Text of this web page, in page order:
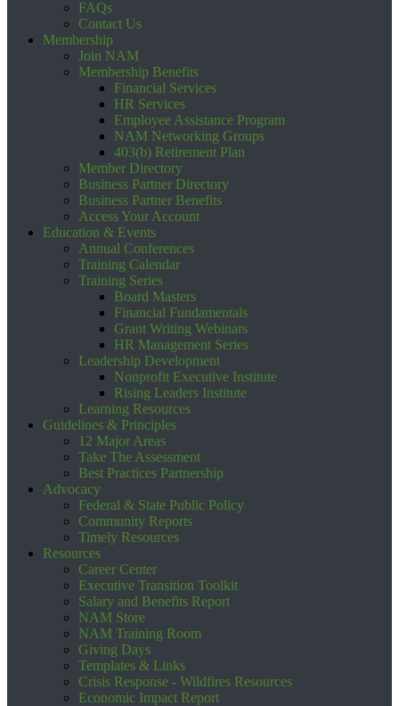
FAQs
Contact Us
Membership
Join NAM
Membership Benefits
Financial Services
HR Services
Employee Assistance Program
NAM Networking Groups
403(b) Retirement Plan
Member Directory
Business Partner Directory
Business Partner Benefits
Access Your Account
Education & Events
Annual Conferences
Training Calendar
Training Series
Board Masters
Financial Fundamentals
Grant Writing Webinars
HR Management Series
Leadership Development
Nonprofit Executive Institute
Rising Leaders Institute
Learning Resources
Guidelines & Principles
12 Major Areas
Take The Assessment
Best Practices Partnership
Advocacy
Federal & State Public Policy
Community Reports
Timely Resources
Resources
Career Center
Executive Transition Toolkit
Salary and Benefits Report
NAM Store
NAM Training Room
Giving Days
Templates & Links
Crisis Response - Wildfires Resources
Economic Impact Report